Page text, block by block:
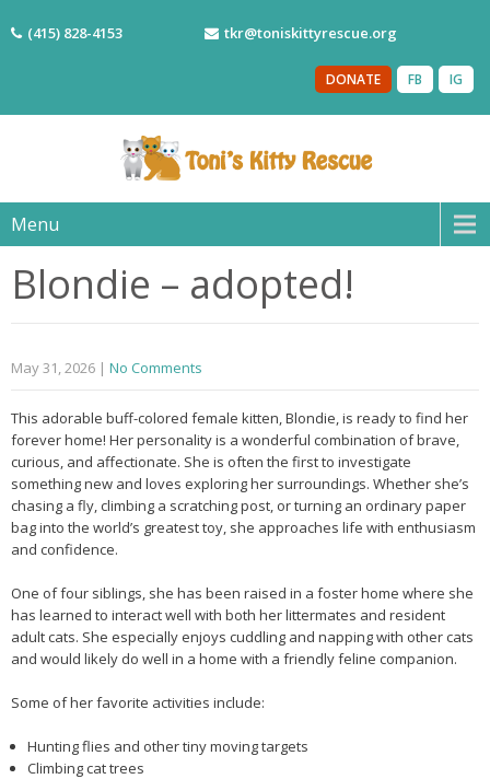
(415) 828-4153 tkr@toniskittyrescue.org
IG
FB
DONATE
Menu
Blondie – adopted!
May 31, 2026 | No Comments
This adorable buff-colored female kitten, Blondie, is ready to find her
forever home! Her personality is a wonderful combination of brave,
curious, and affectionate. She is often the first to investigate
something new and loves exploring her surroundings. Whether she’s
chasing a fly, climbing a scratching post, or turning an ordinary paper
bag into the world’s greatest toy, she approaches life with enthusiasm
and confidence.
One of four siblings, she has been raised in a foster home where she
has learned to interact well with both her littermates and resident
adult cats. She especially enjoys cuddling and napping with other cats
and would likely do well in a home with a friendly feline companion.
Some of her favorite activities include:
Hunting flies and other tiny moving targets
Climbing cat trees